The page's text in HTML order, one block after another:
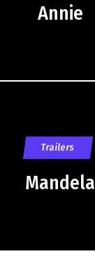
Annie
Trailers
Mandela